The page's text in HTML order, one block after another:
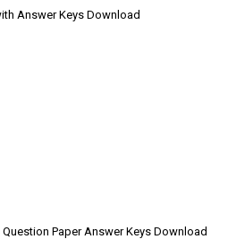
Answer Keys Download
Question Paper Answer Keys Download